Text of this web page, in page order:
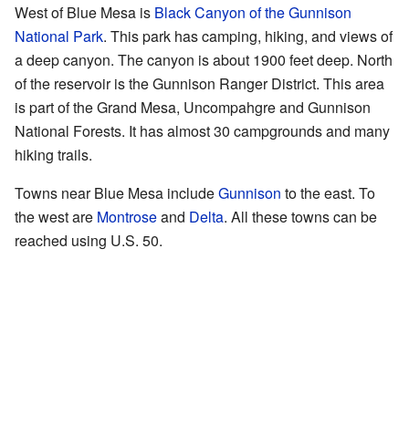
West of Blue Mesa is Black Canyon of the Gunnison
National Park. This park has camping, hiking, and views of
a deep canyon. The canyon is about 1900 feet deep. North
of the reservoir is the Gunnison Ranger District. This area
is part of the Grand Mesa, Uncompahgre and Gunnison
National Forests. It has almost 30 campgrounds and many
hiking trails.
Towns near Blue Mesa includeGunnison to the east. To
the west are Montroseand Delta. All these towns can be
reached using U.S. 50.